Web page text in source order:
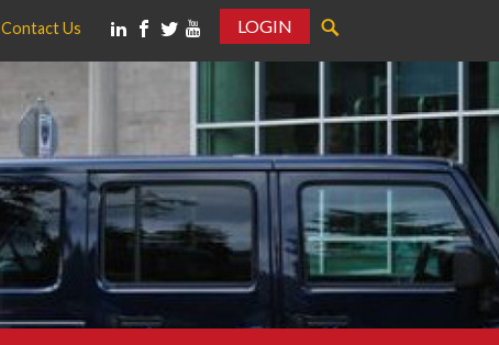
Contact Us
LOGIN